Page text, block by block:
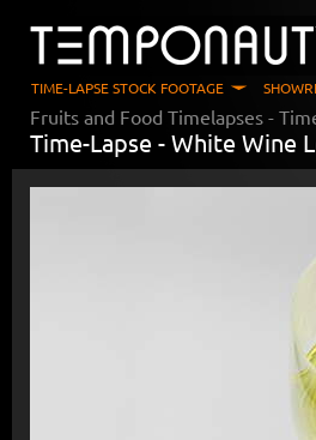
TIME-LAPSE STOCK FOOTAGE
Fruits and Food Timelapses -
Time-Lapse - White Wine